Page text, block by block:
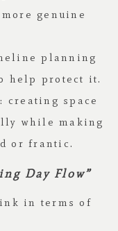
genuine
planning
help protect it.
creating space
while making
or frantic.
Day Flow”
in terms of